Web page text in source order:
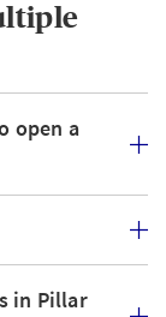
open a
in Pillar